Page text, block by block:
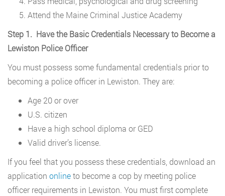
Attend the Maine Criminal Justice Academy
Step 1. Have the Basic Credentials Necessary to Become a
Lewiston Police Officer
You must possess some fundamental credentials prior to
becoming a police officer in Lewiston. They are:
Age 20 or over
U.S. citizen
Have a high school diploma or GED
Valid driver’s license.
If you feel that you possess these credentials, download an
application onlineto become a cop by meeting police
officer requirements in Lewiston. You must first complete